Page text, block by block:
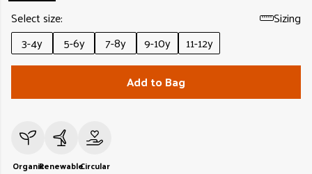
Select size:
Sizing
3-4y
5-6y 7-8y 9-10y
11-12y
Add to Bag
OrganicRenewableCircular